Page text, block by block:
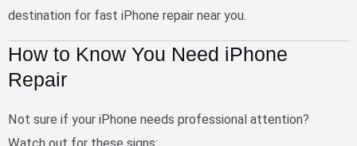
destination for fast iPhone repair near you.
How to Know You Need iPhone
Repair
Not sure if your iPhone needs professional attention?